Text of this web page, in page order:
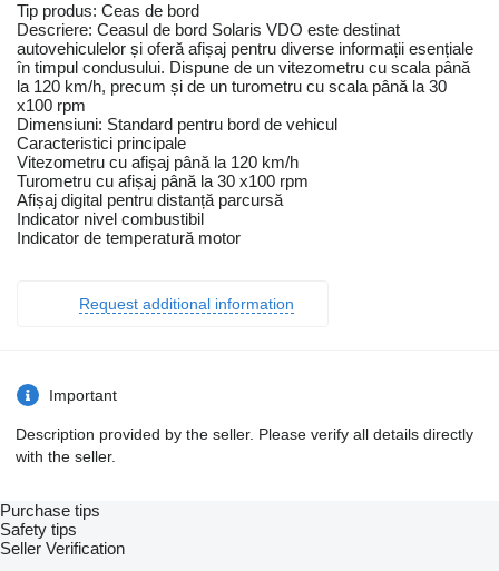
Tip produs: Ceas de bord
Descriere: Ceasul de bord Solaris VDO este destinat
autovehiculelor și oferă afișaj pentru diverse informații esențiale
în timpul condusului. Dispune de un vitezometru cu scala până
la 120 km/h, precum și de un turometru cu scala până la 30
x100 rpm
Dimensiuni: Standard pentru bord de vehicul
Caracteristici principale
Vitezometru cu afișaj până la 120 km/h
Turometru cu afișaj până la 30 x100 rpm
Afișaj digital pentru distanță parcursă
Indicator nivel combustibil
Indicator de temperatură motor
Request additional information
Important
Description provided by the seller. Please verify all details directly
with the seller.
Purchase tips
Safety tips
Seller Verification